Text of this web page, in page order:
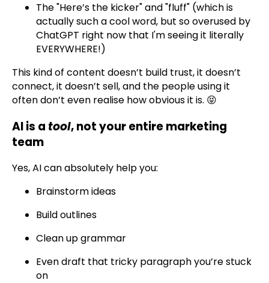
The "Here’s the kicker" and "fluff" (which is
actually such a cool word, but so overused by
ChatGPT right now that I'm seeing it literally
EVERYWHERE!)
This kind of content doesn’t build trust, it doesn’t
connect, it doesn’t sell, and the people using it
often don’t even realise how obvious it is. 😝
AI is a tool, not your entire marketing
team
Yes, AI can absolutely help you:
Brainstorm ideas
Build outlines
Clean up grammar
Even draft that tricky paragraph you’re stuck
on